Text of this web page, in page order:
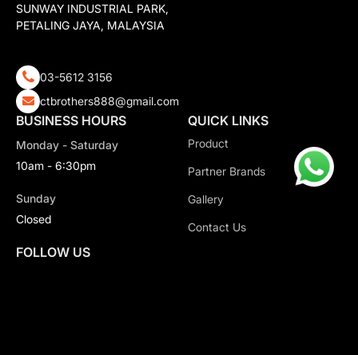
SUNWAY INDUSTRIAL PARK,
PETALING JAYA, MALAYSIA
03-5612 3156
ctbrothers888@gmail.com
BUSINESS HOURS
Monday - Saturday
10am - 6:30pm
Sunday
Closed
QUICK LINKS
Product
Partner Brands
Gallery
Contact Us
FOLLOW US